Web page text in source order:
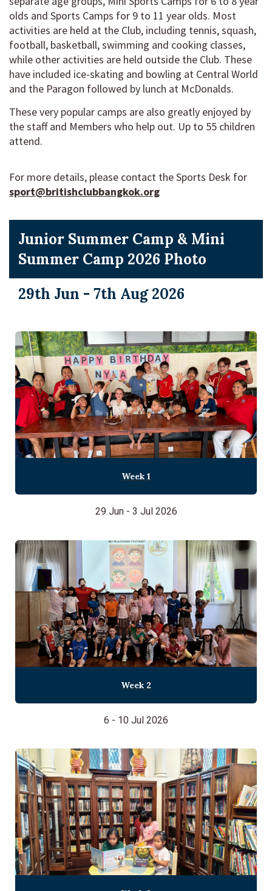
olds and Sports Camps for 9 to 11 year olds. Most
activities are held at the Club, including tennis, squash,
football, basketball, swimming and cooking classes,
while other activities are held outside the Club. These
have included ice-skating and bowling at Central World
and the Paragon followed by lunch at McDonalds.
These very popular camps are also greatly enjoyed by
the staff and Members who help out. Up to 55 children
attend.
For more details, please contact the Sports Desk for
sport@britishclubbangkok.org
Junior Summer Camp & Mini
Summer Camp 2026 Photo
29th Jun - 7th Aug 2026
Week 1
29 Jun - 3 Jul 2026
Week 2
6 - 10 Jul 2026